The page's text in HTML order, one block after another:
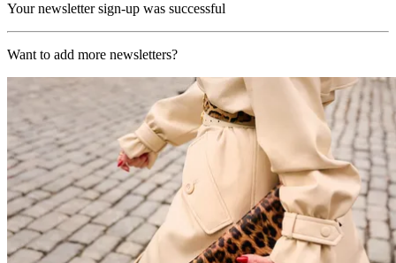
Your newsletter sign-up was successful
Want to add more newsletters?